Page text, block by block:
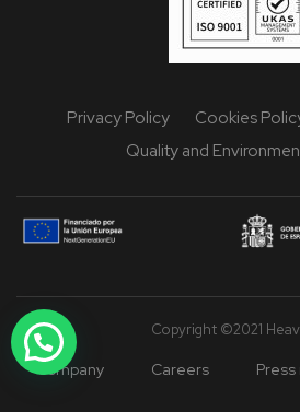
Privacy Policy Cookies
Quality and
Copyright ©2021
Company Careers